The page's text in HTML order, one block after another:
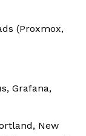
(Proxmox,
Grafana,
New